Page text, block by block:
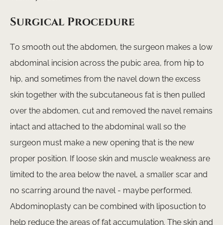
Surgical Procedure
To smooth out the abdomen, the surgeon makes a low
abdominal incision across the pubic area, from hip to
hip, and sometimes from the navel down the excess
skin together with the subcutaneous fat is then pulled
over the abdomen, cut and removed the navel remains
intact and attached to the abdominal wall so the
surgeon must make a new opening that is the new
proper position. If loose skin and muscle weakness are
limited to the area below the navel, a smaller scar and
no scarring around the navel - maybe performed.
Abdominoplasty can be combined with liposuction to
help reduce the areas of fat accumulation. The skin and